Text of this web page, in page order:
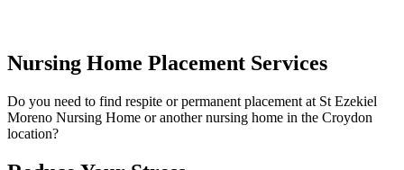
Nursing Home Placement Services
Do you need to find respite or permanent placement at St Ezekiel
Moreno Nursing Home or another nursing home in the Croydon
location?